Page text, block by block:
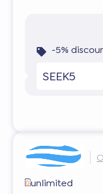
-5%
SEEK5
unlimited